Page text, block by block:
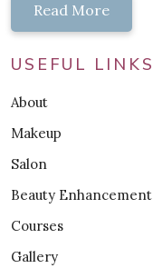
Read More
USEFUL LINKS
About
Makeup
Salon
Beauty Enhancement
Courses
Gallery